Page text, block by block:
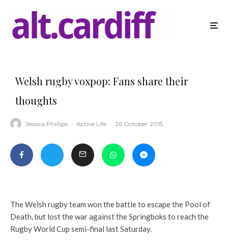
Welsh rugby voxpop: Fans share their
thoughts
Jessica Phillips · Active Life · 26 October 2015
The Welsh rugby team won the battle to escape the Pool of
Death, but lost the war against the Springboks to reach the
Rugby World Cup semi-final last Saturday.